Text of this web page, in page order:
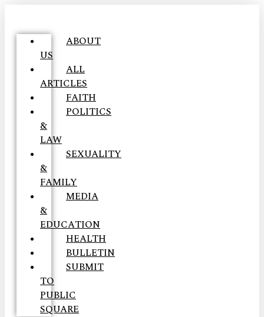
ABOUT
US
ALL
ARTICLES
FAITH
POLITICS
&
LAW
SEXUALITY
&
FAMILY
MEDIA
&
EDUCATION
HEALTH
BULLETIN
SUBMIT
TO
PUBLIC
SQUARE